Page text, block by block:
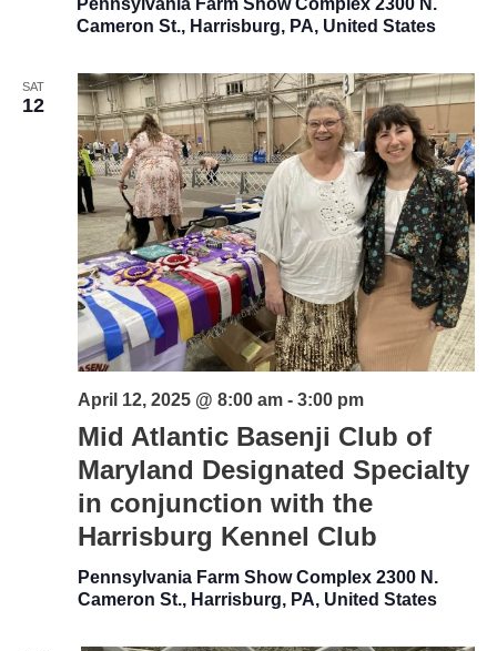
Pennsylvania Farm Show Complex 2300 N.
Cameron St., Harrisburg, PA, United States
SAT
12
Mid Atlantic Basenji Club of
Maryland Designated Specialty
in conjunction with the
Harrisburg Kennel Club
April 12, 2025 @ 8:00 am - 3:00 pm
Pennsylvania Farm Show Complex 2300 N.
Cameron St., Harrisburg, PA, United States